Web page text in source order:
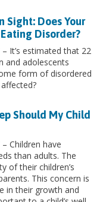
Sight: Does Your
Disorder?
– It’s estimated that 22
and adolescents
form of disordered
Should My Child
– Children have
than adults. The
of their children’s
This concern is
in their growth and